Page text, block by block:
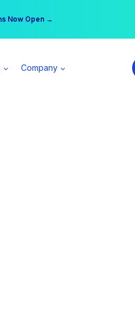
Now Open →
Member →
Company